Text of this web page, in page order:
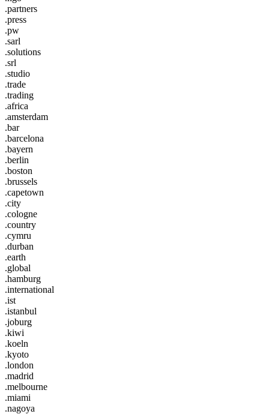
.partners
.press
.pw
.sarl
.solutions
.srl
.studio
.trade
.trading
.africa
.amsterdam
.bar
.barcelona
.bayern
.berlin
.boston
.brussels
.capetown
.city
.cologne
.country
.cymru
.durban
.earth
.global
.hamburg
.international
.ist
.istanbul
.joburg
.kiwi
.koeln
.kyoto
.london
.madrid
.melbourne
.miami
.nagoya